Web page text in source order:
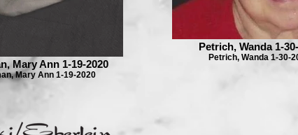
Mary Ann 1-19-2020
Mary Ann 1-19-2020
Petrich, Wanda 1-
Petrich, Wanda 1-30-